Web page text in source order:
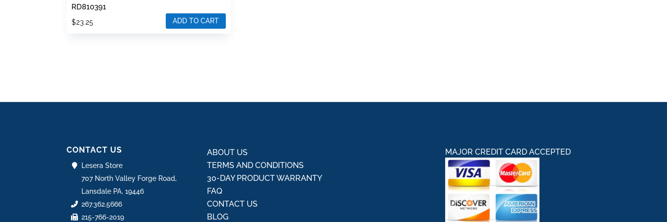
RD810391
$23.25 ADD TO CART
CONTACT US
Lesera Store
707 North Valley Forge Road,
Lansdale PA, 19446
267.362.5666
215-766-2019
ABOUT US
TERMS AND CONDITIONS
30-DAY PRODUCT WARRANTY
FAQ
CONTACT US
BLOG
MAJOR CREDIT CARD ACCEPTED